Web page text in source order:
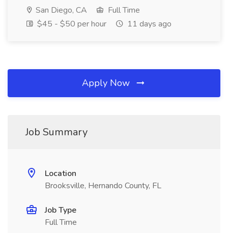
San Diego, CA
Full Time
$45 - $50 per hour
11 days ago
Apply Now
Job Summary
Location
Brooksville, Hernando County, FL
Job Type
Full Time